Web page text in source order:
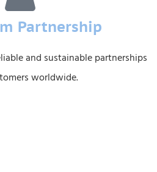
Partnership
and sustainable partnerships
worldwide.